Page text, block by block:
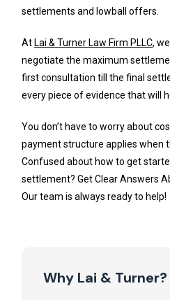
settlements and lowball offers.
AtLai & Turner Law Firm PLLC,
negotiate the maximum
first consultation till the final
every piece of evidence that will
You don’t have to worry about
payment structure applies when
Confused about how to get
settlement? Get Clear Answers
Our team is always ready to help!
Why Lai & Turner?